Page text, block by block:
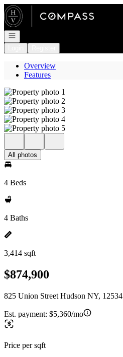
Go to: Homepage
Open navigation
Overview
Features
All photos
4 Beds
4 Baths
3,414 sqft
$874,900
825 Union Street Hudson NY, 12534
Est. payment: $5,360/mo
Price per sqft